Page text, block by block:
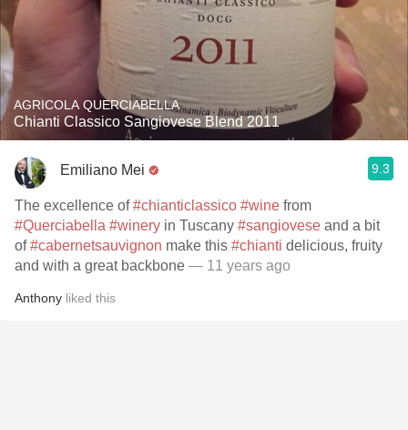
AGRICOLA QUERCIABELLA
Chianti Classico Sangiovese Blend 2011
Emiliano Mei 9.3
The excellence of#chianticlassico #wine from
#Querciabella #winery in Tuscany #sangiovese and a bit
of#cabernetsauvignon make this #chianti delicious, fruity
and with a great backbone — 11 years ago
Anthony liked this